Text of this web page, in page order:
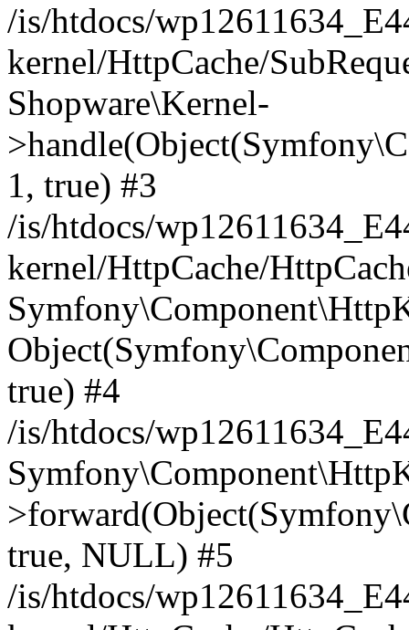
/is/htdocs/
kernel/HttpCache/
Shopware\Kernel-
1, true) #3
/is/htdocs/
kernel/HttpCache/
true) #4
/is/htdocs/
true, NULL) #5
/is/htdocs/